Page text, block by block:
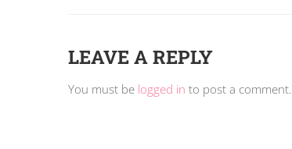
LEAVE A REPLY
You must be logged in to post a comment.